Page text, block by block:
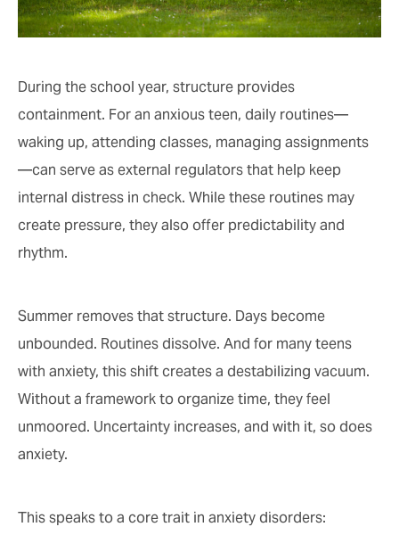
During the school year, structure provides
containment. For an anxious teen, daily routines—
waking up, attending classes, managing assignments
—can serve as external regulators that help keep
internal distress in check. While these routines may
create pressure, they also offer predictability and
rhythm.
Summer removes that structure. Days become
unbounded. Routines dissolve. And for many teens
with anxiety, this shift creates a destabilizing vacuum.
Without a framework to organize time, they feel
unmoored. Uncertainty increases, and with it, so does
anxiety.
This speaks to a core trait in anxiety disorders: